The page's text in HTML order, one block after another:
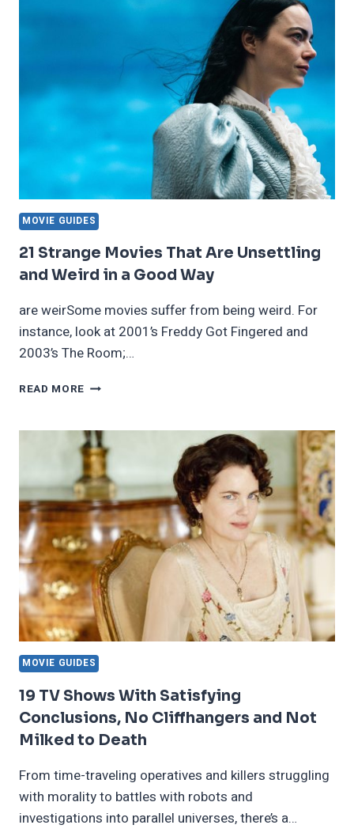
REAL-
MOVIE GUIDES
21 Strange Movies That Are Unsettling
and Weird in a Good Way
are weirSome movies suffer from being weird. For
instance, look at 2001’s Freddy Got Fingered and
2003’s The Room;…
READ MORE 21
THAT
ARE
UNSETTLING
AND
WEIRD
IN
A
GOOD
WAY
MOVIE GUIDES
19 TV Shows With Satisfying
Conclusions, No Cliffhangers and Not
Milked to Death
From time-traveling operatives and killers struggling
with morality to battles with robots and
investigations into parallel universes, there’s a…